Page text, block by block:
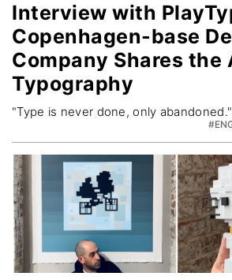
Interview with
Copenhagen-base
Company Shares the
Typography
"Type is never done, only